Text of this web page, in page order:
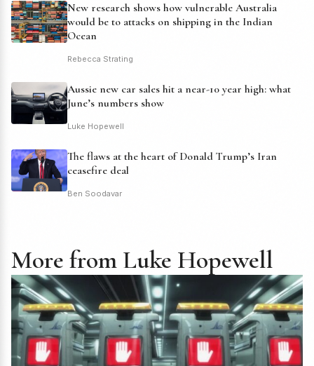
New research shows how vulnerable Australia
would be to attacks on shipping in the Indian
Ocean
Rebecca Strating
Aussie new car sales hit a near-10 year high: what
June’s numbers show
Luke Hopewell
The flaws at the heart of Donald Trump’s Iran
ceasefire deal
Ben Soodavar
More from Luke Hopewell